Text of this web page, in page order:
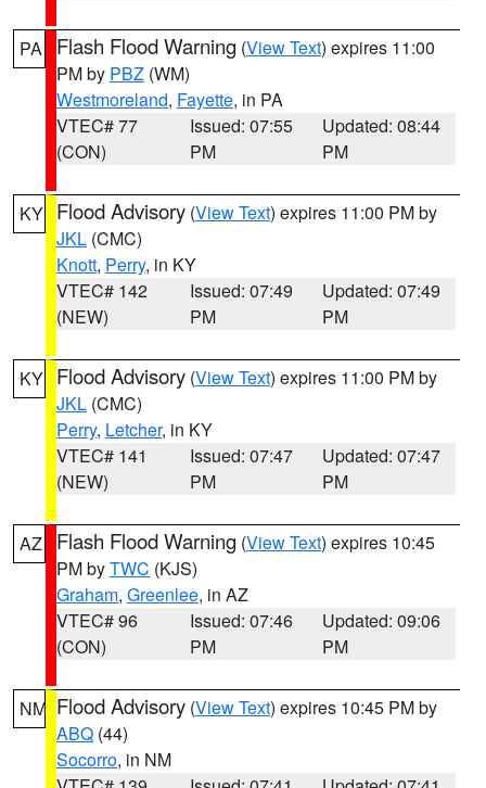
PA Flash Flood Warning (View Text) expires 11:00
PM by PBZ (WM)
Westmoreland, Fayette, in PA
VTEC# 77
(CON)
Issued: 07:55
PM
Updated: 08:44
PM
KY Flood Advisory (View Text) expires 11:00 PM by
JKL (CMC)
Knott, Perry, in KY
VTEC# 142
(NEW)
Issued: 07:49
PM
Updated: 07:49
PM
KY Flood Advisory (View Text) expires 11:00 PM by
JKL (CMC)
Perry, Letcher, in KY
VTEC# 141
(NEW)
Issued: 07:47
PM
Updated: 07:47
PM
AZ Flash Flood Warning (View Text) expires 10:45
PM byTWC (KJS)
Graham, Greenlee, in AZ
VTEC# 96
(CON)
Issued: 07:46
PM
Updated: 09:06
PM
NM Flood Advisory (View Text) expires 10:45 PM by
ABQ (44)
Socorro, in NM